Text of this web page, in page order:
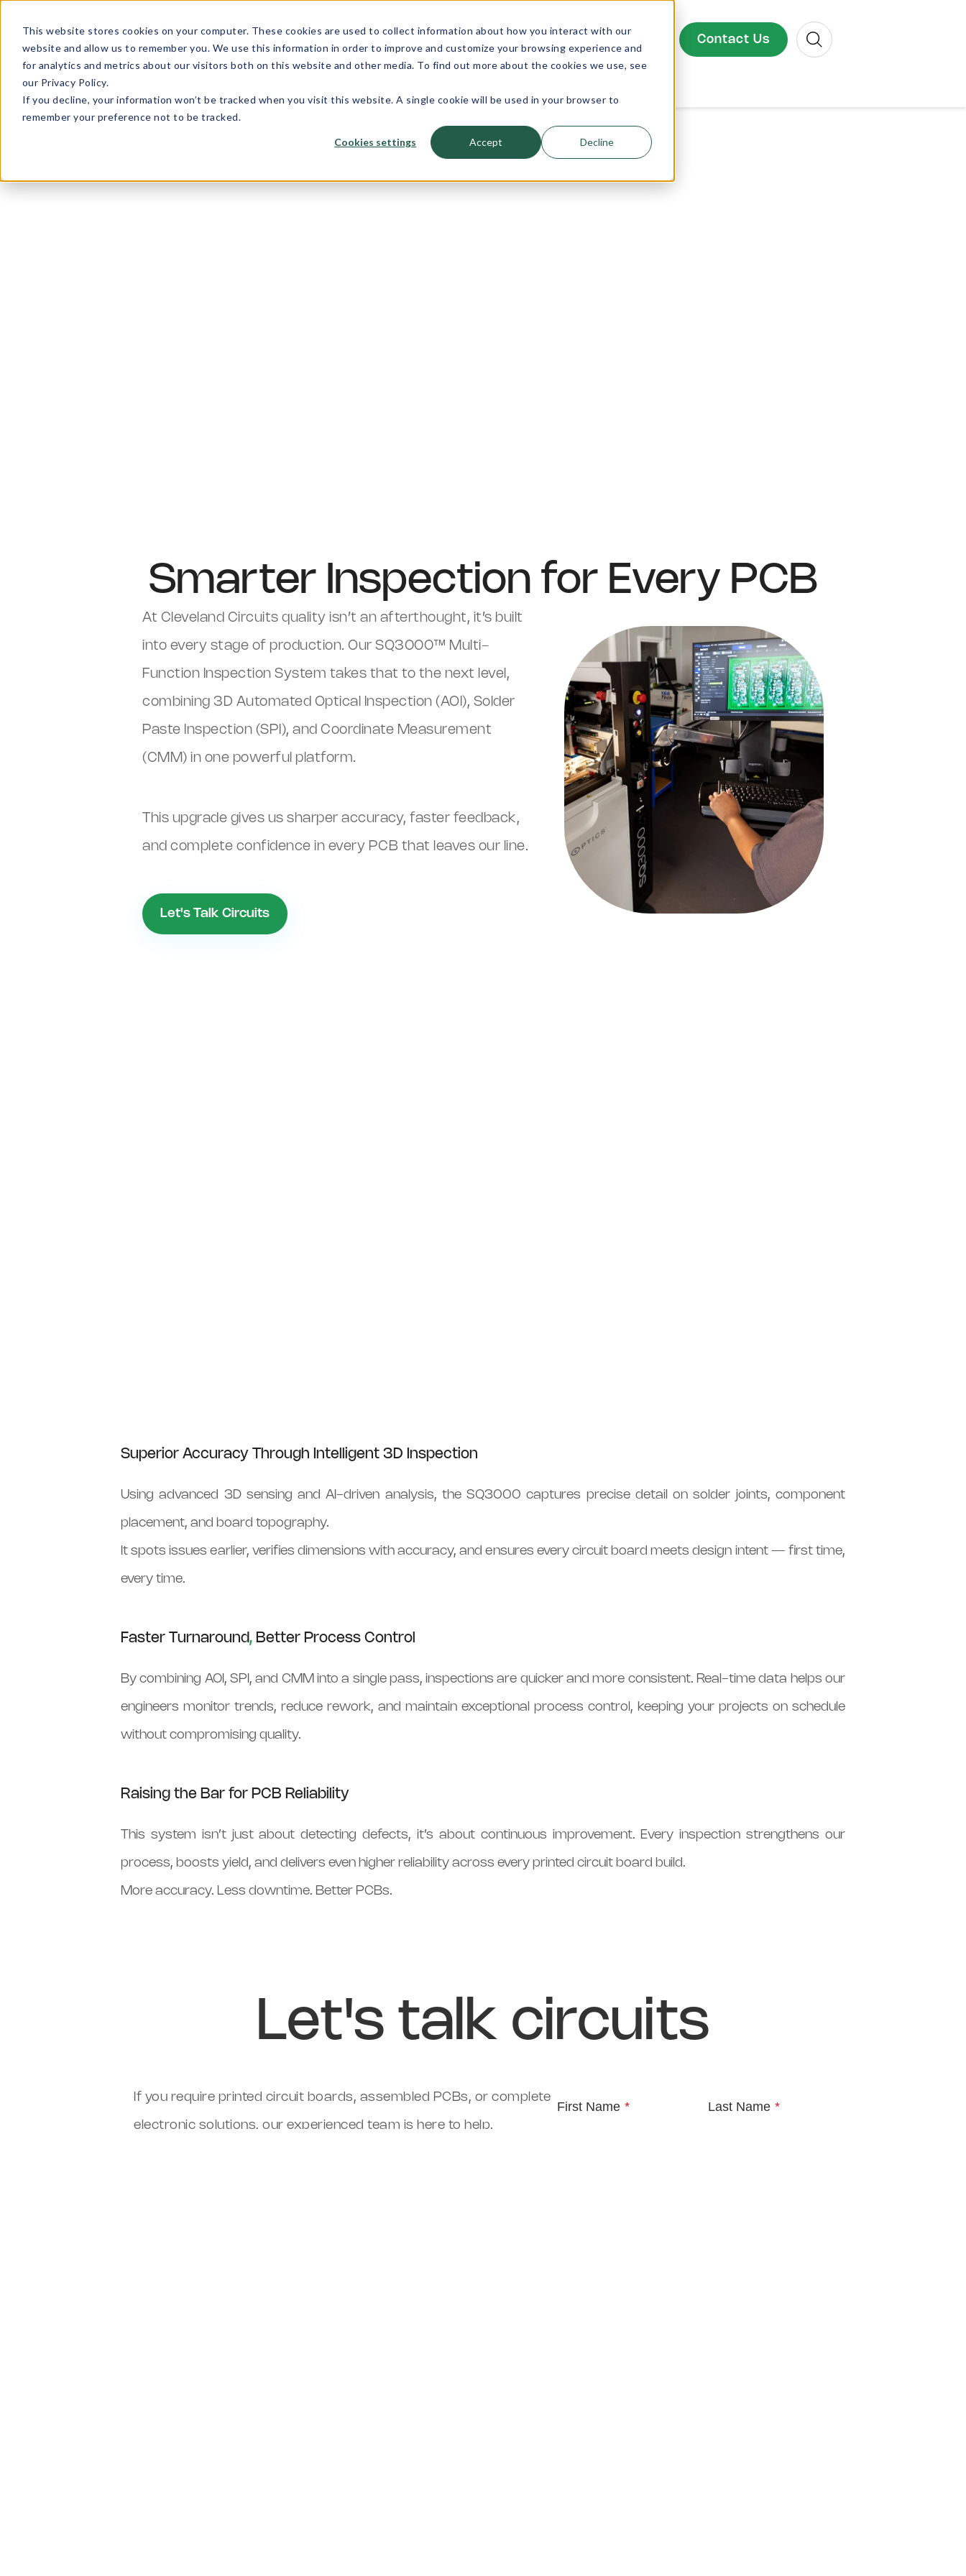
This website stores cookies on your computer. These cookies are used to collect information about how you interact with our
website and allow us to remember you. We use this information in order to improve and customize your browsing experience and
for analytics and metrics about our visitors both on this website and other media. To find out more about the cookies we use, see
our Privacy Policy.
If you decline, your information won’t be tracked when you visit this website. A single cookie will be used in your browser to
remember your preference not to be tracked.
Cookies settings Accept Decline
Assembly
Services
Quality Contact Us
Search
Smarter Inspection for Every PCB
At Cleveland Circuits quality isn’t an afterthought, it’s built
into every stage of production. Our SQ3000™ Multi-
Function Inspection System takes that to the next level,
combining 3D Automated Optical Inspection (AOI), Solder
Paste Inspection (SPI), and Coordinate Measurement
(CMM) in one powerful platform.
This upgrade gives us sharper accuracy, faster feedback,
and complete confidence in every PCB that leaves our line.
Let's Talk Circuits
Superior Accuracy Through Intelligent 3D Inspection
Using advanced 3D sensing and AI-driven analysis, the SQ3000 captures precise detail on solder joints, component
placement, and board topography.
It spots issues earlier, verifies dimensions with accuracy, and ensures every circuit board meets design intent — first time,
every time.
Faster Turnaround, Better Process Control
By combining AOI, SPI, and CMM into a single pass, inspections are quicker and more consistent. Real-time data helps our
engineers monitor trends, reduce rework, and maintain exceptional process control, keeping your projects on schedule
without compromising quality.
Raising the Bar for PCB Reliability
This system isn’t just about detecting defects, it’s about continuous improvement. Every inspection strengthens our
process, boosts yield, and delivers even higher reliability across every printed circuit board build.
More accuracy. Less downtime. Better PCBs.
Let's talk circuits
If you require printed circuit boards, assembled PCBs, or complete
electronic solutions, our experienced team is here to help.
First Name * Last Name *